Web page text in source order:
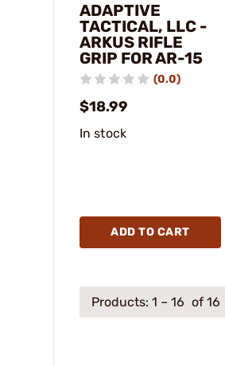
ADAPTIVE
TACTICAL, LLC -
ARKUS RIFLE
GRIP FOR AR-15
(0.0)
$18.99
In stock
ADD TO CART
Products: 1 – 16 of 16